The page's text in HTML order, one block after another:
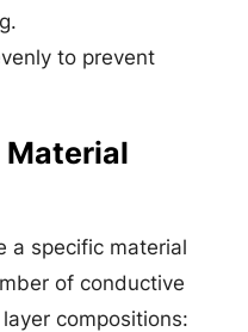
to prevent
Material
a specific material
of conductive
compositions: